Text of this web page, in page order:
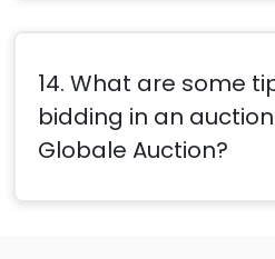
14. What are some
bidding in an
Globale Auction?